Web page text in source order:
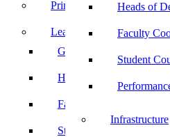
Heads of
Faculty
Student
Infrastructure
Principal’s Message
Leadership
Governing Body
Heads of Department
Faculty Coordinators
Student Council